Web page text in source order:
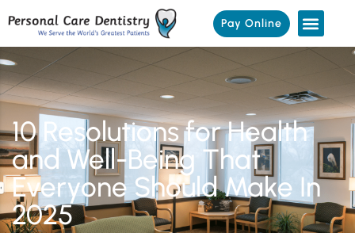
Pay Online
10 Resolutions for Health
and Well-Being That
Everyone Should Make In
2025